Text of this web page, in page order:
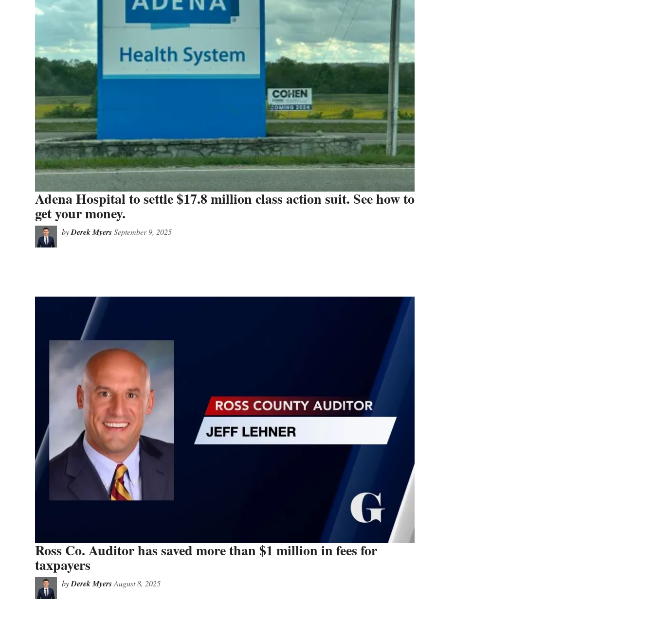
Adena Hospital to settle $17.8 million class action suit. See how to
get your money.
byDerek MyersSeptember 9, 2025
Ross Co. Auditor has saved more than $1 million in fees for
taxpayers
byDerek MyersAugust 8, 2025